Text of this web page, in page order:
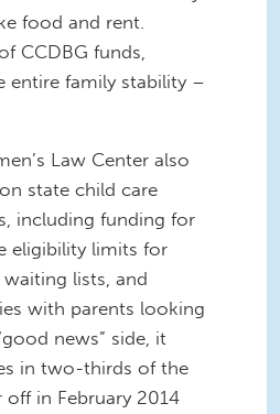
food and rent.
CCDBG funds,
entire family stability –
Law Center also
on state child care
including funding for
eligibility limits for
lists, and
with parents looking
news” side, it
in two-thirds of the
off in February 2014